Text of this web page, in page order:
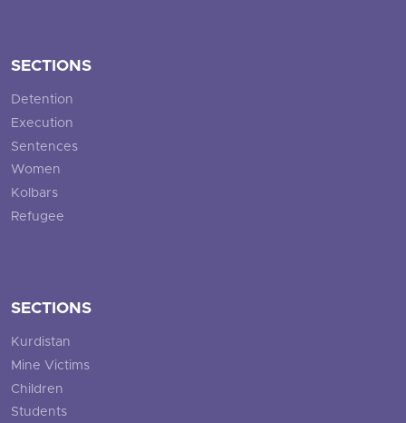
SECTIONS
Detention
Execution
Sentences
Women
Kolbars
Refugee
SECTIONS
Kurdistan
Mine Victims
Children
Students